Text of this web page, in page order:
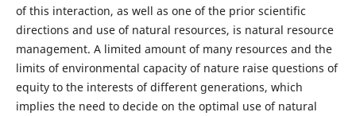
of this interaction, as well as one of the prior scientific
directions and use of natural resources, is natural resource
management. A limited amount of many resources and the
limits of environmental capacity of nature raise questions of
equity to the interests of different generations, which
implies the need to decide on the optimal use of natural